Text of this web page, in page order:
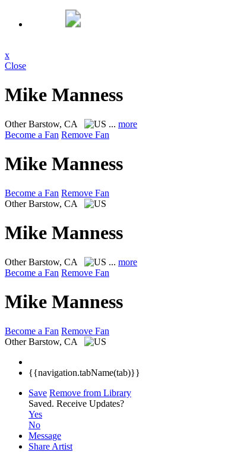
x
Close
Mike Manness
OtherBarstow, CA ... more
Become a Fan Remove Fan
Mike Manness
Become a Fan Remove Fan
Other Barstow, CA
Mike Manness
OtherBarstow, CA ... more
Become a Fan Remove Fan
Mike Manness
Become a Fan Remove Fan
Other Barstow, CA
{{navigation.tabName(tab)}}
Save Remove from Library
Saved. Receive Updates?
Yes
No
Message
Share Artist